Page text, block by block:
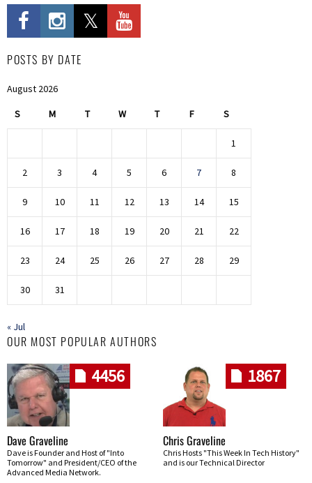
POSTS BY DATE
August 2026
S M T W T F S
1
2 3 4 5 6 7 8
9 10 11 12 13 14 15
16 17 18 19 20 21 22
23 24 25 26 27 28 29
30 31
« Jul
OUR MOST POPULAR AUTHORS
4456
Dave Graveline
Dave is Founder and Host of "Into
Tomorrow" and President/CEO of the
Advanced Media Network.
1867
Chris Graveline
Chris Hosts "This Week In Tech History"
and is our Technical Director